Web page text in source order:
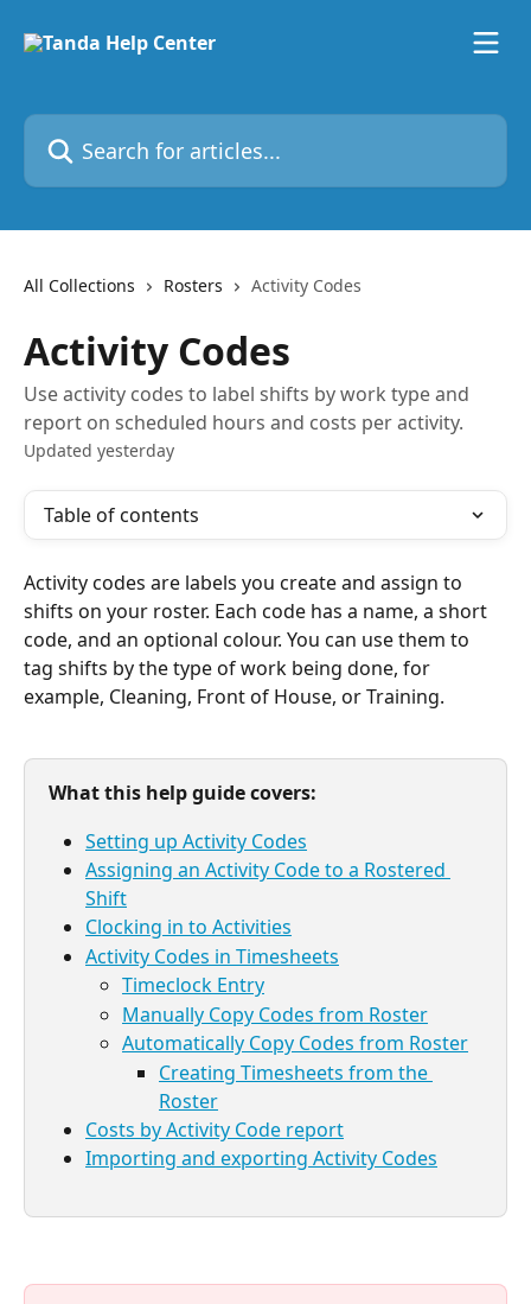
Search for articles...
All Collections Rosters Activity Codes
Activity Codes
Use activity codes to label shifts by work type and
report on scheduled hours and costs per activity.
Updated yesterday
Table of contents
Activity codes are labels you create and assign to
shifts on your roster. Each code has a name, a short
code, and an optional colour. You can use them to
tag shifts by the type of work being done, for
example, Cleaning, Front of House, or Training.
What this help guide covers:
Setting up Activity Codes
Assigning an Activity Code to a Rostered
Shift
Clocking in to Activities
Activity Codes in Timesheets
Timeclock Entry
Manually Copy Codes from Roster
Automatically Copy Codes from Roster
Creating Timesheets from the
Roster
Costs by Activity Code report
Importing and exporting Activity Codes